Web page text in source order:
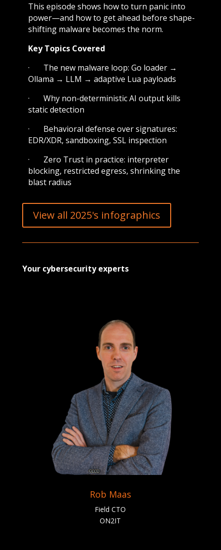
This episode shows how to turn panic into
power—and how to get ahead before shape-
shifting malware becomes the norm.
Key Topics Covered
· The new malware loop: Go loader →
Ollama → LLM → adaptive Lua payloads
· Why non-deterministic AI output kills
static detection
· Behavioral defense over signatures:
EDR/XDR, sandboxing, SSL inspection
· Zero Trust in practice: interpreter
blocking, restricted egress, shrinking the
blast radius
View all 2025's infographics
Your cybersecurity experts
Rob Maas
Field CTO
ON2IT